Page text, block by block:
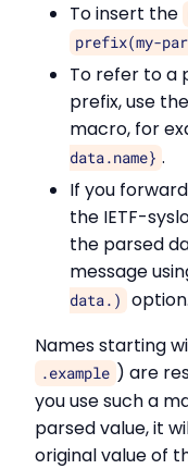
To insert the
prefix(my-
To refer to a
prefix, use
macro, for
data.name} .
If you
the IETF-
the parsed
message
data.)
option.
Names starting
.example ) are
you use such a
parsed value, it
original value of